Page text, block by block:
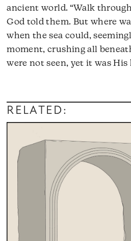
ancient world. “Walk
God told them. But where
when the sea could,
moment, crushing all
were not seen, yet it was His
RELATED: